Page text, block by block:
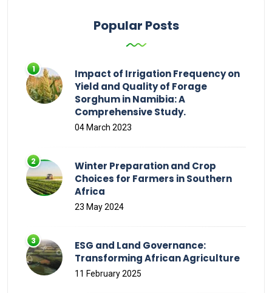
Popular Posts
Impact of Irrigation Frequency on
Yield and Quality of Forage
Sorghum in Namibia: A
Comprehensive Study.
04 March 2023
Winter Preparation and Crop
Choices for Farmers in Southern
Africa
23 May 2024
ESG and Land Governance:
Transforming African Agriculture
11 February 2025